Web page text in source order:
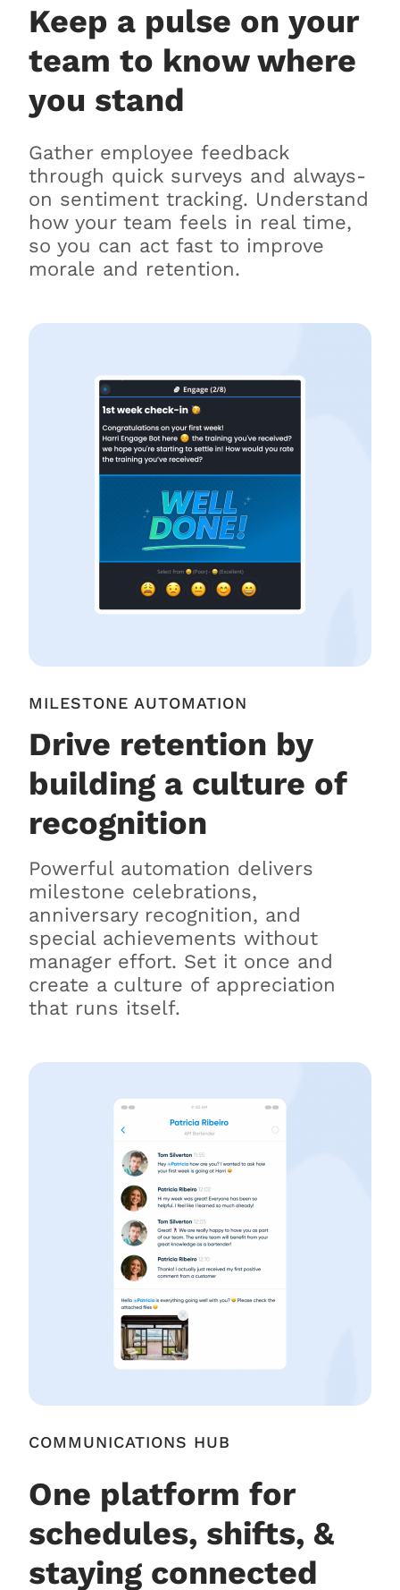
Keep a pulse on your
team to know where
you stand
Gather employee feedback
through quick surveys and always-
on sentiment tracking. Understand
how your team feels in real time,
so you can act fast to improve
morale and retention.
MILESTONE AUTOMATION
Drive retention by
building a culture of
recognition
Powerful automation delivers
milestone celebrations,
anniversary recognition, and
special achievements without
manager effort. Set it once and
create a culture of appreciation
that runs itself.
COMMUNICATIONS HUB
One platform for
schedules, shifts, &
staying connected